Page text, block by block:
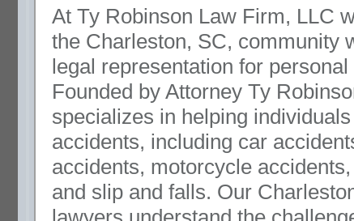
At Ty Robinson Law Firm, LLC
the Charleston, SC, community
legal representation for
Founded by Attorney Ty
specializes in helping
accidents, including car
accidents, motorcycle
and slip and falls. Our